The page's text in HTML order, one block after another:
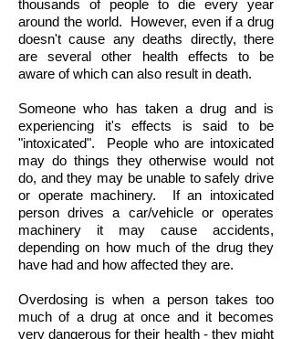
thousands of people to die every year
around the world. However, even if a drug
doesn't cause any deaths directly, there
are several other health effects to be
aware of which can also result in death.
Someone who has taken a drug and is
experiencing it's effects is said to be
"intoxicated". People who are intoxicated
may do things they otherwise would not
do, and they may be unable to safely drive
or operate machinery. If an intoxicated
person drives a car/vehicle or operates
machinery it may cause accidents,
depending on how much of the drug they
have had and how affected they are.
Overdosing is when a person takes too
much of a drug at once and it becomes
very dangerous for their health - they might